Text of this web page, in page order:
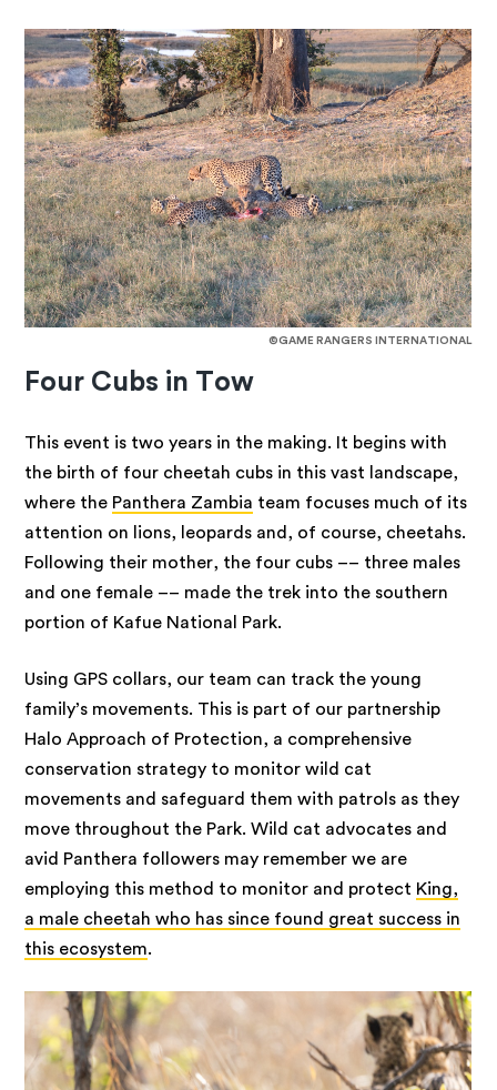
©GAME RANGERS INTERNATIONAL
Four Cubs in Tow
This event is two years in the making. It begins with
the birth of four cheetah cubs in this vast landscape,
where the Panthera Zambia team focuses much of its
attention on lions, leopards and, of course, cheetahs.
Following their mother, the four cubs –– three males
and one female –– made the trek into the southern
portion of Kafue National Park.
Using GPS collars, our team can track the young
family’s movements. This is part of our partnership
Halo Approach of Protection, a comprehensive
conservation strategy to monitor wild cat
movements and safeguard them with patrols as they
move throughout the Park. Wild cat advocates and
avid Panthera followers may remember we are
employing this method to monitor and protect King,
a male cheetah who has since found great success in
this ecosystem.